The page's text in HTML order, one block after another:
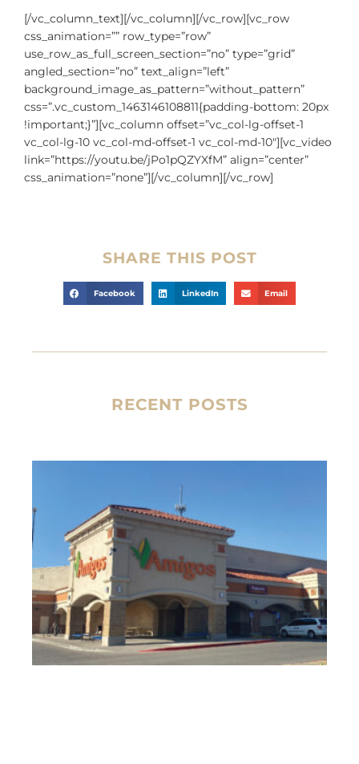
[/vc_column_text][/vc_column][/vc_row][vc_row
css_animation=”” row_type=”row”
use_row_as_full_screen_section=”no” type=”grid”
angled_section=”no” text_align=”left”
background_image_as_pattern=”without_pattern”
css=”.vc_custom_1463146108811{padding-bottom: 20px
!important;}”][vc_column offset=”vc_col-lg-offset-1
vc_col-lg-10 vc_col-md-offset-1 vc_col-md-10″][vc_video
link=”https://youtu.be/jPo1pQZYXfM” align=”center”
css_animation=”none”][/vc_column][/vc_row]
SHARE THIS POST
Facebook LinkedIn Email
RECENT POSTS